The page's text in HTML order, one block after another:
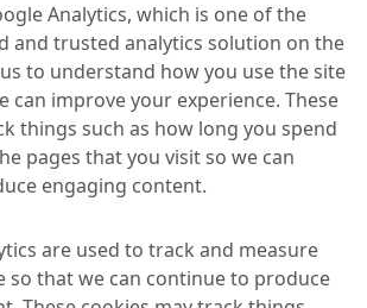
Analytics, which is one of the
and trusted analytics solution on the
to understand how you use the site
can improve your experience. These
things such as how long you spend
pages that you visit so we can
engaging content.
are used to track and measure
so that we can continue to produce